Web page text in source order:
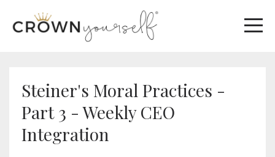
Steiner's Moral Practices -
Part 3 - Weekly CEO
Integration